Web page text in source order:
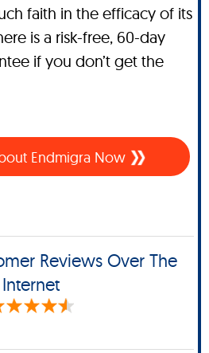
faith in the efficacy of its
is a risk-free, 60-day
if you don’t get the
Endmigra Now
Reviews Over The
Internet